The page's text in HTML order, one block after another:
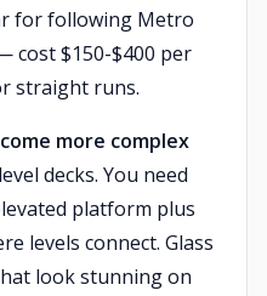
for following Metro
cost $150-$400 per
straight runs.
more complex
decks. You need
platform plus
levels connect. Glass
look stunning on